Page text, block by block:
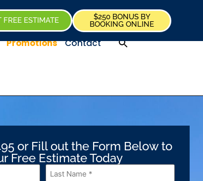
FREE ESTIMATE
$250 BONUS BY
BOOKING ONLINE
Promotions Contact
or Fill out the Form Below to
Free Estimate Today
Last
Name*